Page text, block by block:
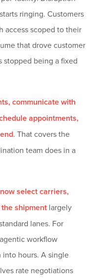
ringing. Customers
access scoped to their
that drove customer
stopped being a fixed
communicate with
appointments,
. That covers the
team does in a
select carriers,
shipment largely
lanes. For
workflow
hours. A single
rate negotiations